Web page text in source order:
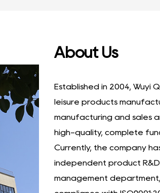
About Us
Established in 2004, Wuyi
leisure products
manufacturing and sales
high-quality, complete
Currently, the company
independent product
management